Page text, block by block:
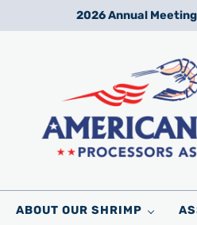
2026 Annual
ABOUT OUR SHRIMP